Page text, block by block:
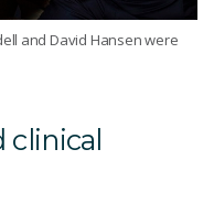
and David Hansen were